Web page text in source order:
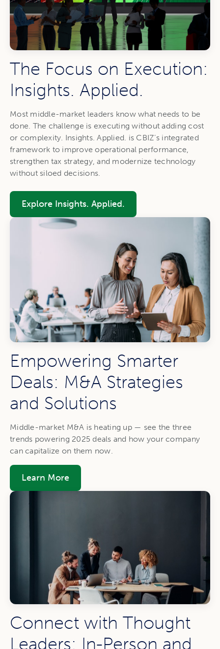
The Focus on Execution:
Insights. Applied.
Most middle-market leaders know what needs to be
done. The challenge is executing without adding cost
or complexity. Insights. Applied. is CBIZ’s integrated
framework to improve operational performance,
strengthen tax strategy, and modernize technology
without siloed decisions.
Explore Insights. Applied.
Empowering Smarter
Deals: M&A Strategies
and Solutions
Middle-market M&A is heating up — see the three
trends powering 2025 deals and how your company
can capitalize on them now.
Learn More
Connect with Thought
Leaders: In-Person and